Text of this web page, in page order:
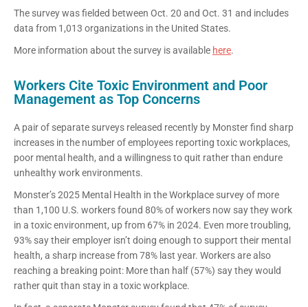
The survey was fielded between Oct. 20 and Oct. 31 and includes
data from 1,013 organizations in the United States.
More information about the survey is available here.
Workers Cite Toxic Environment and Poor
Management as Top Concerns
A pair of separate surveys released recently by Monster find sharp
increases in the number of employees reporting toxic workplaces,
poor mental health, and a willingness to quit rather than endure
unhealthy work environments.
Monster’s 2025 Mental Health in the Workplace survey of more
than 1,100 U.S. workers found 80% of workers now say they work
in a toxic environment, up from 67% in 2024. Even more troubling,
93% say their employer isn’t doing enough to support their mental
health, a sharp increase from 78% last year. Workers are also
reaching a breaking point: More than half (57%) say they would
rather quit than stay in a toxic workplace.